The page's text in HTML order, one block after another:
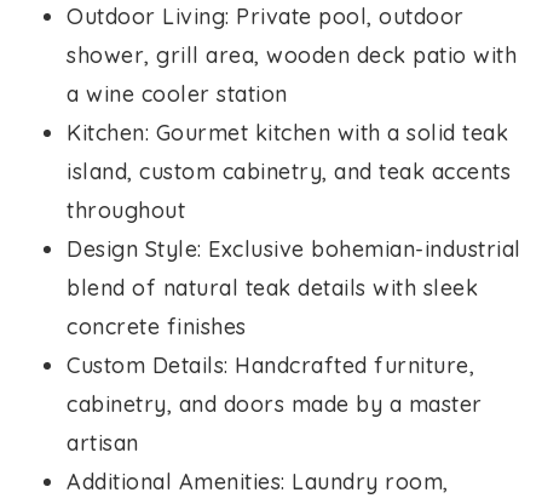
Outdoor Living: Private pool, outdoor
shower, grill area, wooden deck patio with
a wine cooler station
Kitchen: Gourmet kitchen with a solid teak
island, custom cabinetry, and teak accents
throughout
Design Style: Exclusive bohemian-industrial
blend of natural teak details with sleek
concrete finishes
Custom Details: Handcrafted furniture,
cabinetry, and doors made by a master
artisan
Additional Amenities: Laundry room,